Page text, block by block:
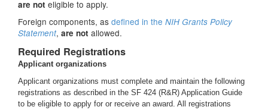
are not eligible to apply.
Foreign components, as defined in the NIH Grants Policy
Statement, are not allowed.
Required Registrations
Applicant organizations
Applicant organizations must complete and maintain the following
registrations as described in the SF 424 (R&R) Application Guide
to be eligible to apply for or receive an award. All registrations